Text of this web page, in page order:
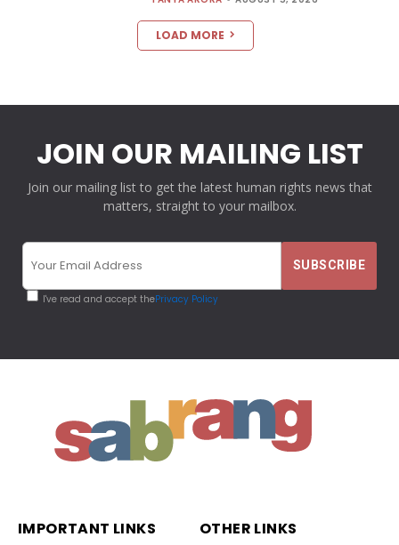
LOAD MORE
JOIN OUR MAILING LIST
Join our mailing list to get the latest human rights news that
matters, straight to your mailbox.
I've read and accept thePrivacy Policy
IMPORTANT LINKS OTHER LINKS